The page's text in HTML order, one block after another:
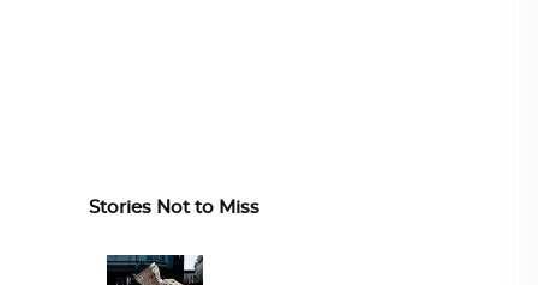
Stories Not to Miss